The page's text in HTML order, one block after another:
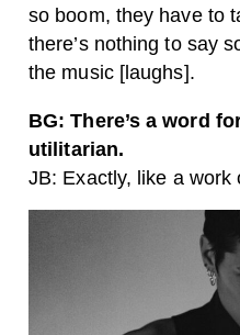
so boom, they have to
there’s nothing to say
the music [laughs].
BG: There’s a word
utilitarian.
JB: Exactly, like a work